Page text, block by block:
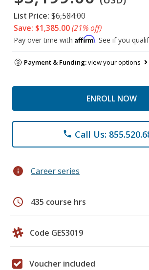
List Price: $6,584.00
Save: $1,385.00(21% off)
Pay over time with Affirm. See if you
Payment & Funding:view your options
ENROLL NOW
phone Call Us:
info Career series
schedule 435 course hrs
Code GES3019
Voucher included